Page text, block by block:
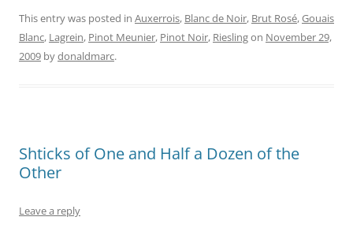
This entry was posted in Auxerrois, Blanc de Noir, Brut Rosé,Gouais
Blanc, Lagrein, Pinot Meunier, Pinot Noir, Rieslingon November 29,
2009 bydonaldmarc.
Shticks of One and Half a Dozen of the
Other
Leave a reply